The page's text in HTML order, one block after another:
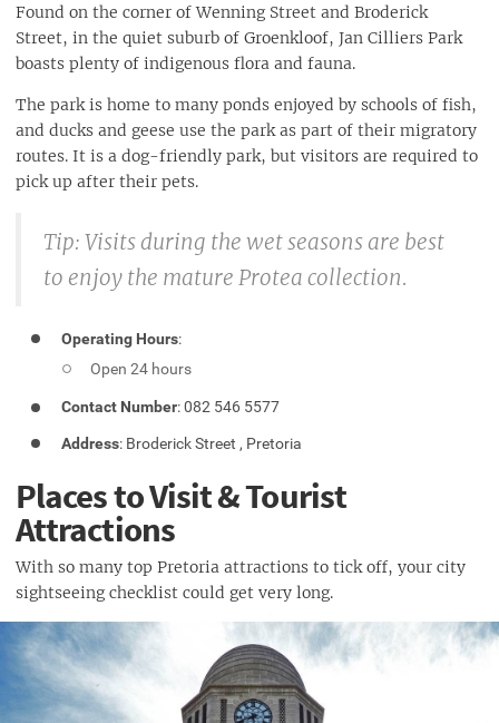
Found on the corner of Wenning Street and Broderick
Street, in the quiet suburb of Groenkloof, Jan Cilliers Park
boasts plenty of indigenous flora and fauna.
The park is home to many ponds enjoyed by schools of fish,
and ducks and geese use the park as part of their migratory
routes. It is a dog-friendly park, but visitors are required to
pick up after their pets.
Tip: Visits during the wet seasons are best
to enjoy the mature Protea collection.
Operating Hours:
Open 24 hours
Contact Number: 082 546 5577
Address: Broderick Street , Pretoria
Places to Visit & Tourist
Attractions
With so many top Pretoria attractions to tick off, your city
sightseeing checklist could get very long.